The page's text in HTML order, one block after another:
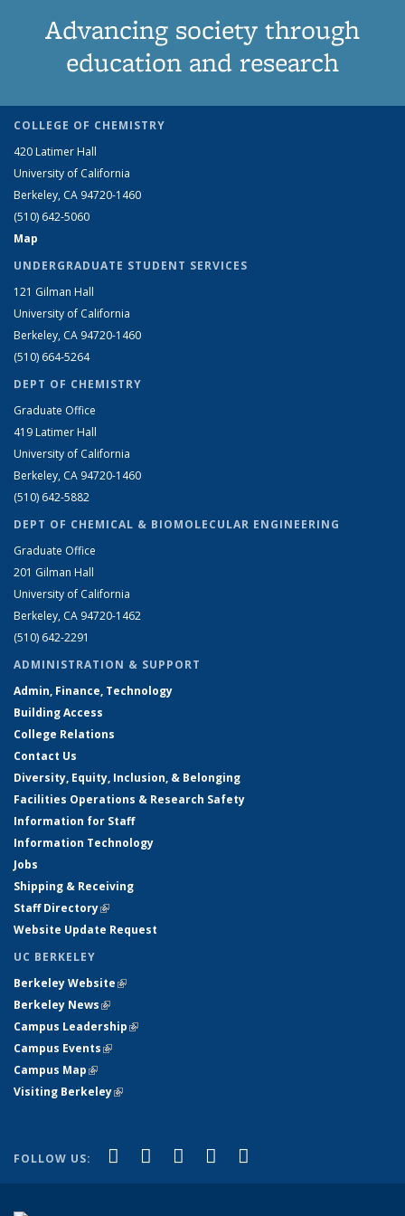
Advancing society through
education and research
COLLEGE OF CHEMISTRY
420 Latimer Hall
University of California
Berkeley, CA 94720-1460
(510) 642-5060
Map
UNDERGRADUATE STUDENT SERVICES
121 Gilman Hall
University of California
Berkeley, CA 94720-1460
(510) 664-5264
DEPT OF CHEMISTRY
Graduate Office
419 Latimer Hall
University of California
Berkeley, CA 94720-1460
(510) 642-5882
DEPT OF CHEMICAL & BIOMOLECULAR ENGINEERING
Graduate Office
201 Gilman Hall
University of California
Berkeley, CA 94720-1462
(510) 642-2291
ADMINISTRATION & SUPPORT
Admin, Finance, Technology
Building Access
College Relations
Contact Us
Diversity, Equity, Inclusion, & Belonging
Facilities Operations & Research Safety
Information for Staff
Information Technology
Jobs
Shipping & Receiving
Staff Directory(link is external)
Website Update Request
UC BERKELEY
Berkeley Website(link is external)
Berkeley News(link is external)
Campus Leadership(link is external)
Campus Events(link is external)
Campus Map(link is external)
Visiting Berkeley(link is external)
FOLLOW US: Facebook
(link is external)
X (formerly Twitter)
(link is external)
LinkedIn
(link is external)
YouTube
(link is external)